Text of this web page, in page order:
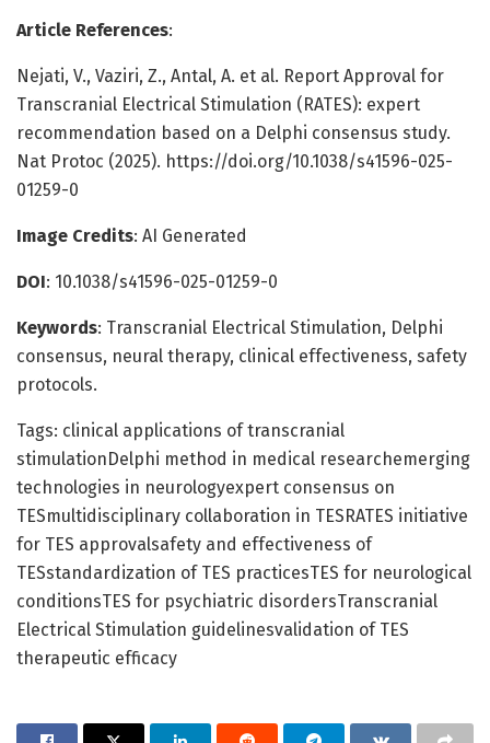
Article References:
Nejati, V., Vaziri, Z., Antal, A. et al. Report Approval for
Transcranial Electrical Stimulation (RATES): expert
recommendation based on a Delphi consensus study.
Nat Protoc (2025). https://doi.org/10.1038/s41596-025-
01259-0
Image Credits: AI Generated
DOI: 10.1038/s41596-025-01259-0
Keywords: Transcranial Electrical Stimulation, Delphi
consensus, neural therapy, clinical effectiveness, safety
protocols.
Tags: clinical applications of transcranial
stimulationDelphi method in medical researchemerging
technologies in neurologyexpert consensus on
TESmultidisciplinary collaboration in TESRATES initiative
for TES approvalsafety and effectiveness of
TESstandardization of TES practicesTES for neurological
conditionsTES for psychiatric disordersTranscranial
Electrical Stimulation guidelinesvalidation of TES
therapeutic efficacy